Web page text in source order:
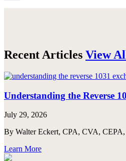
Email
Recent Articles View
Understanding the Reverse
July 29, 2026
By Walter Eckert, CPA, CVA,
Learn More